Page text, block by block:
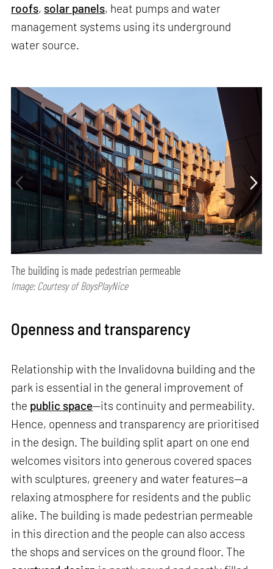
roofs, solar panels, heat pumps and water
management systems using its underground
water source.
The building is made pedestrian permeable
Image: Courtesy of BoysPlayNice
Openness and transparency
Relationship with the Invalidovna building and the
park is essential in the general improvement of
the public space—its continuity and permeability.
Hence, openness and transparency are prioritised
in the design. The building split apart on one end
welcomes visitors into generous covered spaces
with sculptures, greenery and water features—a
relaxing atmosphere for residents and the public
alike. The building is made pedestrian permeable
in this direction and the people can also access
the shops and services on the ground floor. The